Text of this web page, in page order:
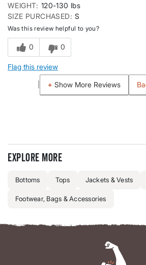
WEIGHT 120-130 lbs
SIZE PURCHASED
S
Was this review helpful to you?
0 0
Flag this review
Show More Reviews
Explore more
Bottoms Tops Jackets & Vests
Footwear, Bags & Accessories